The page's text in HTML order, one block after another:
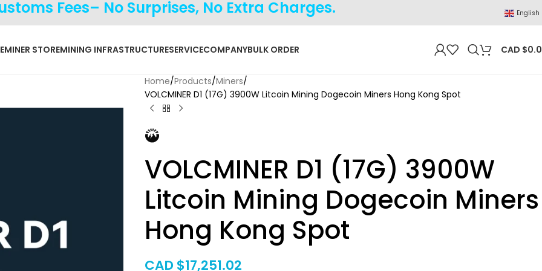
Fees– No Surprises, No Extra Charges. English
MINER STOREMINING INFRASTRUCTURESERVICECOMPANYBULK ORDER CAD $
Home Products Miners
VOLCMINER D1 (17G) 3900W Litcoin Mining Dogecoin Miners Hong Kong Spot
VOLCMINER D1 (17G) 3900W
Litcoin Mining Dogecoin Miners
Hong Kong Spot
CAD $17,251.02